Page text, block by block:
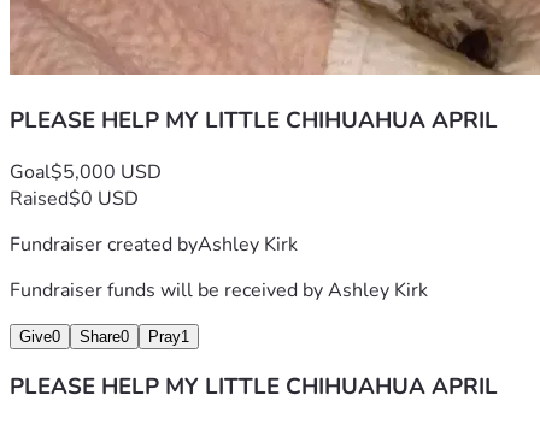
PLEASE HELP MY LITTLE CHIHUAHUA APRIL
Goal$5,000 USD
Raised$0 USD
Fundraiser created byAshley Kirk
Fundraiser funds will be received byAshley Kirk
Give0 Share0 Pray1
PLEASE HELP MY LITTLE CHIHUAHUA APRIL